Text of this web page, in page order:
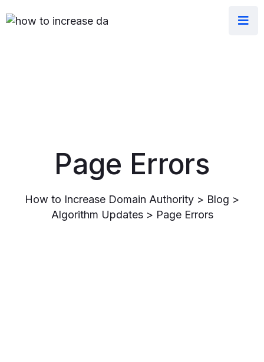
Page Errors
How to Increase Domain Authority > Blog >
Algorithm Updates> Page Errors